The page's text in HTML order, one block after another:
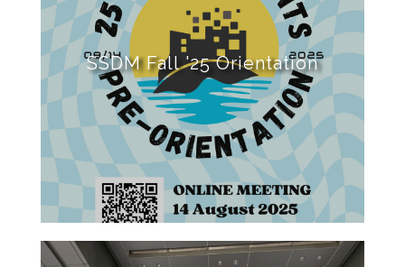
SSDM Fall '25 Orientation